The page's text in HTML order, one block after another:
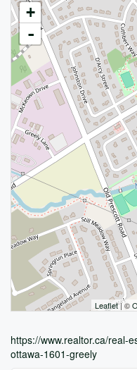
+
-
Leaflet| ©
https://www.realtor.ca/real-
ottawa-1601-greely